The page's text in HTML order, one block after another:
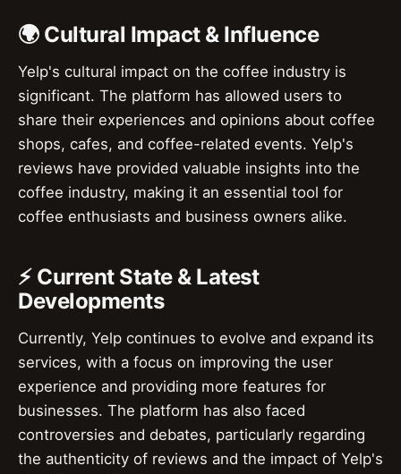
🌍 Cultural Impact & Influence
Yelp's cultural impact on the coffee industry is
significant. The platform has allowed users to
share their experiences and opinions about coffee
shops, cafes, and coffee-related events. Yelp's
reviews have provided valuable insights into the
coffee industry, making it an essential tool for
coffee enthusiasts and business owners alike.
⚡ Current State & Latest
Developments
Currently, Yelp continues to evolve and expand its
services, with a focus on improving the user
experience and providing more features for
businesses. The platform has also faced
controversies and debates, particularly regarding
the authenticity of reviews and the impact of Yelp's